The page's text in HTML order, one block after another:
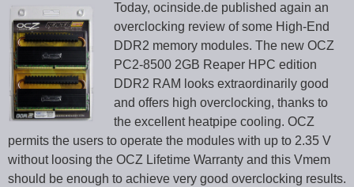
Today, ocinside.de published again an
overclocking review of some High-End
DDR2 memory modules. The new OCZ
PC2-8500 2GB Reaper HPC edition
DDR2 RAM looks extraordinarily good
and offers high overclocking, thanks to
the excellent heatpipe cooling. OCZ
permits the users to operate the modules with up to 2.35 V
without loosing the OCZ Lifetime Warranty and this Vmem
should be enough to achieve very good overclocking results.